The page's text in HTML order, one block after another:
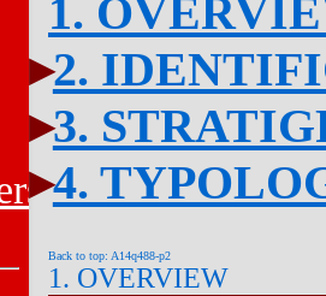
1.
2.
3.
4.
Back to top: A14q488-p2
1. OVERVIEW